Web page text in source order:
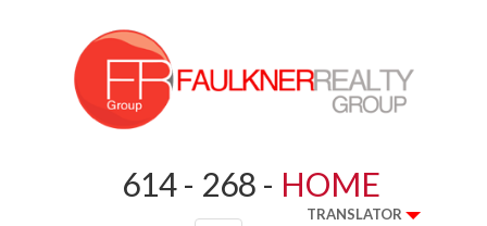
614 - 268 - HOME
TRANSLATOR